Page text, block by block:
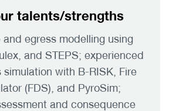
talents/strengths
egress modelling using
and STEPS; experienced
simulation with B-RISK, Fire
(FDS), and PyroSim;
and consequence